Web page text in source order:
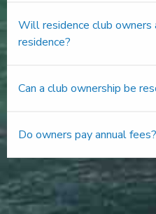
Will residence club
residence?
Can a club ownership be
Do owners pay annual fees?